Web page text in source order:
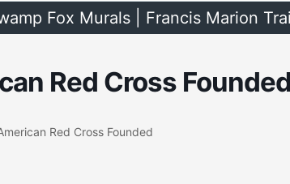
Fox Murals | Francis Marion
Red Cross
Red Cross Founded